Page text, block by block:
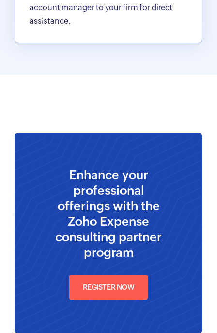
account manager to your firm for direct
assistance.
Enhance your
professional
offerings with the
Zoho Expense
consulting partner
program
REGISTER NOW